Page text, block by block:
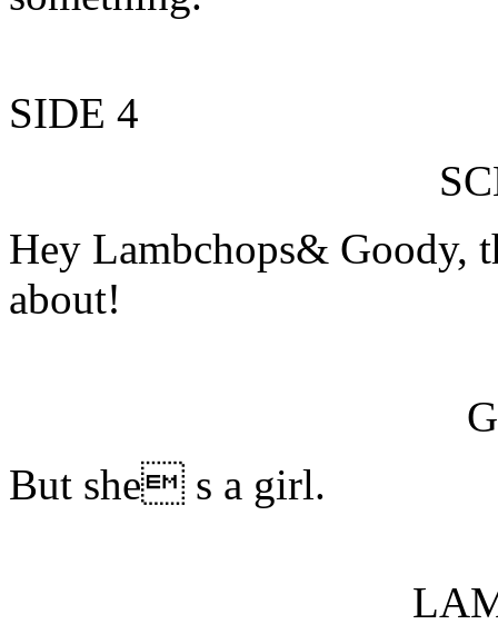
SIDE 4
Hey Lambchops& Goody,
about!
But she s a girl.